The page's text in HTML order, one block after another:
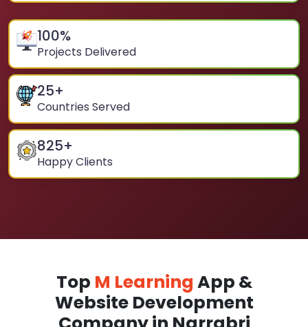
100%
Projects Delivered
25+
Countries Served
825+
Happy Clients
Top M Learning App &
Website Development